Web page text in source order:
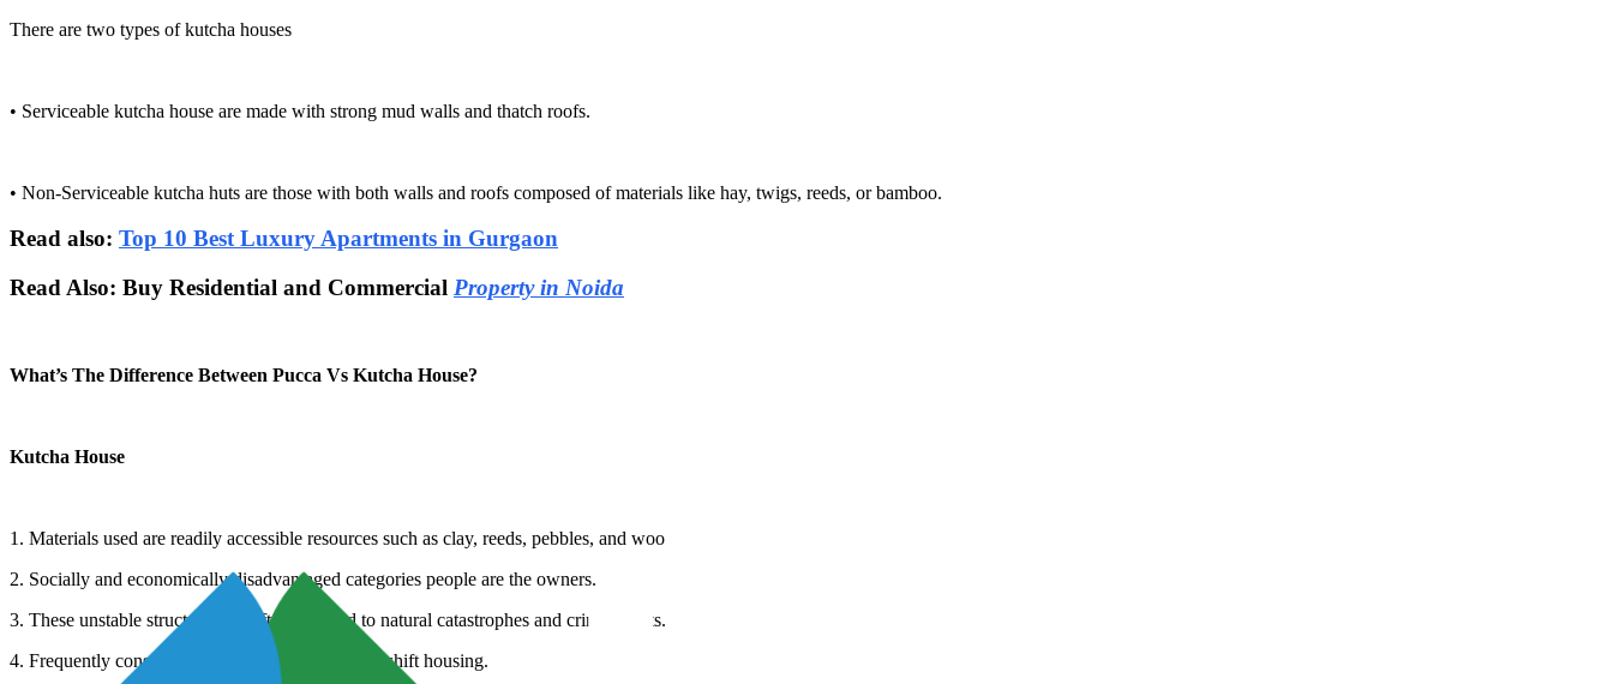
There are two types of kutcha houses
• Serviceable kutcha house are made with strong mud walls and thatch roofs.
• Non-Serviceable kutcha huts are those with both walls and roofs composed of materials like hay, twigs, reeds, or bamboo.
Read also: Top 10 Best Luxury Apartments in Gurgaon
Read Also: Buy Residential and Commercial Property in Noida
What’s The Difference Between Pucca Vs Kutcha House?
Kutcha House
1. Materials used are readily accessible resources such as clay, reeds, pebbles, and woo
2. Socially and economically disadvantaged categories people are the owners.
3. These unstable structures are often exposed to natural catastrophes and criminal acts.
4. Frequently constructed for the purpose of makeshift housing.